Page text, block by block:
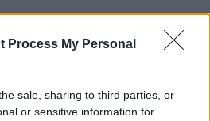
Process My Personal
sale, sharing to third parties, or
or sensitive information for